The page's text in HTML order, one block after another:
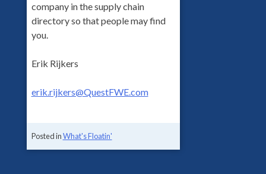
company in the supply chain
directory so that people may find
you.
Erik Rijkers
erik.rijkers@QuestFWE.com
Posted inWhat's Floatin'